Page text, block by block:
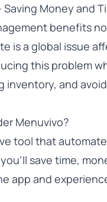
Money and
benefits
is a global issue
this problem
inventory, and
Menuvivo?
tool that
save time,
app and